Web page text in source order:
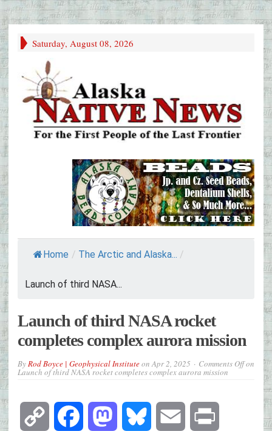
Saturday, August 08, 2026
Home / The Arctic and Alaska... /
Launch of third NASA...
Launch of third NASA rocket
completes complex aurora mission
ByRod Boyce | Geophysical InstituteonApr 2, 2025 Comments Offon
Launch of third NASA rocket completes complex aurora mission
Copy Facebook Mastodon Bluesky Email